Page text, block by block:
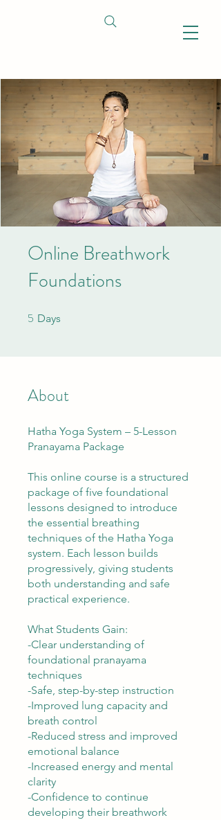
Online Breathwork
Foundations
5 Days
About
Hatha Yoga System – 5-Lesson
Pranayama Package
This online course is a structured
package of five foundational
lessons designed to introduce
the essential breathing
techniques of the Hatha Yoga
system. Each lesson builds
progressively, giving students
both understanding and safe
practical experience.
What Students Gain:
-Clear understanding of
foundational pranayama
techniques
-Safe, step-by-step instruction
-Improved lung capacity and
breath control
-Reduced stress and improved
emotional balance
-Increased energy and mental
clarity
-Confidence to continue
developing their breathwork